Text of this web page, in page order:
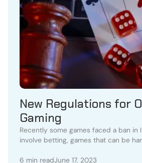
New Regulations for
Gaming
Recently some games faced a ban in
involve betting, games that can be
6 min readJune 17, 2023